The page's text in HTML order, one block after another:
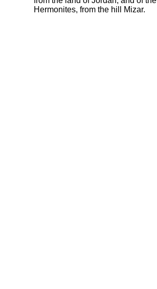
Hermonites, from the hill Mizar.